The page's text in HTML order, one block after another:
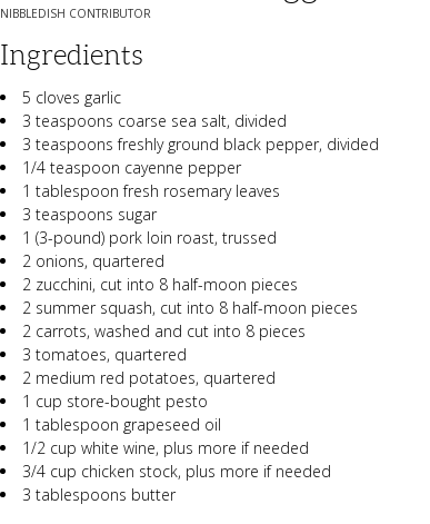
NIBBLEDISH CONTRIBUTOR
Ingredients
5 cloves garlic
3 teaspoons coarse sea salt, divided
3 teaspoons freshly ground black pepper, divided
1/4 teaspoon cayenne pepper
1 tablespoon fresh rosemary leaves
3 teaspoons sugar
1 (3-pound) pork loin roast, trussed
2 onions, quartered
2 zucchini, cut into 8 half-moon pieces
2 summer squash, cut into 8 half-moon pieces
2 carrots, washed and cut into 8 pieces
3 tomatoes, quartered
2 medium red potatoes, quartered
1 cup store-bought pesto
1 tablespoon grapeseed oil
1/2 cup white wine, plus more if needed
3/4 cup chicken stock, plus more if needed
3 tablespoons butter